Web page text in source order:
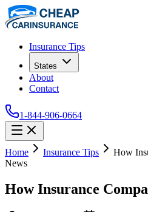
Insurance Tips
States
About
Contact
1-844-906-0664
Home Insurance Tips
How
News
How Insurance